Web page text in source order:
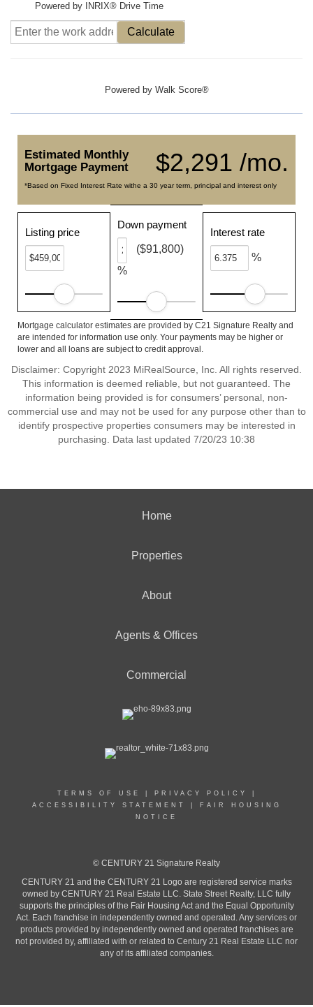
Powered by INRIX® Drive Time
Calculate
Powered by Walk Score®
$2,291 /mo.
Estimated Monthly
Mortgage Payment
*Based on Fixed Interest Rate withe a 30 year term, principal and interest only
Listing price
Down payment
%
($91,800)
Interest rate
%
Mortgage calculator estimates are provided by C21 Signature Realty and
are intended for information use only. Your payments may be higher or
lower and all loans are subject to credit approval.
Disclaimer: Copyright 2023 MiRealSource, Inc. All rights reserved.
This information is deemed reliable, but not guaranteed. The
information being provided is for consumers’ personal, non-
commercial use and may not be used for any purpose other than to
identify prospective properties consumers may be interested in
purchasing. Data last updated 7/20/23 10:38
Home
Properties
About
Agents & Offices
Commercial
TERMS OF USE PRIVACY POLICY
ACCESSIBILITY STATEMENT
FAIR HOUSING
NOTICE
© CENTURY 21 Signature Realty
CENTURY 21 and the CENTURY 21 Logo are registered service marks
owned by CENTURY 21 Real Estate LLC. State Street Realty, LLC fully
supports the principles of the Fair Housing Act and the Equal Opportunity
Act. Each franchise in independently owned and operated. Any services or
products provided by independently owned and operated franchises are
not provided by, affiliated with or related to Century 21 Real Estate LLC nor
any of its affiliated companies.